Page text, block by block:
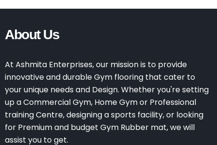
About Us
At Ashmita Enterprises, our mission is to provide
innovative and durable Gym flooring that cater to
your unique needs and Design. Whether you're setting
up a Commercial Gym, Home Gym or Professional
training Centre, designing a sports facility, or looking
for Premium and budget Gym Rubber mat, we will
assist you to get.